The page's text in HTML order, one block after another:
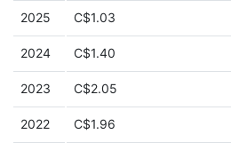
2025 C$1.03
2024 C$1.40
2023 C$2.05
2022 C$1.96